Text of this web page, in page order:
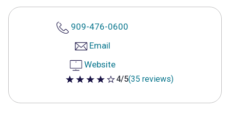
909-476-0600
Email
Website
4 out of 5 stars
4/5(35 reviews)